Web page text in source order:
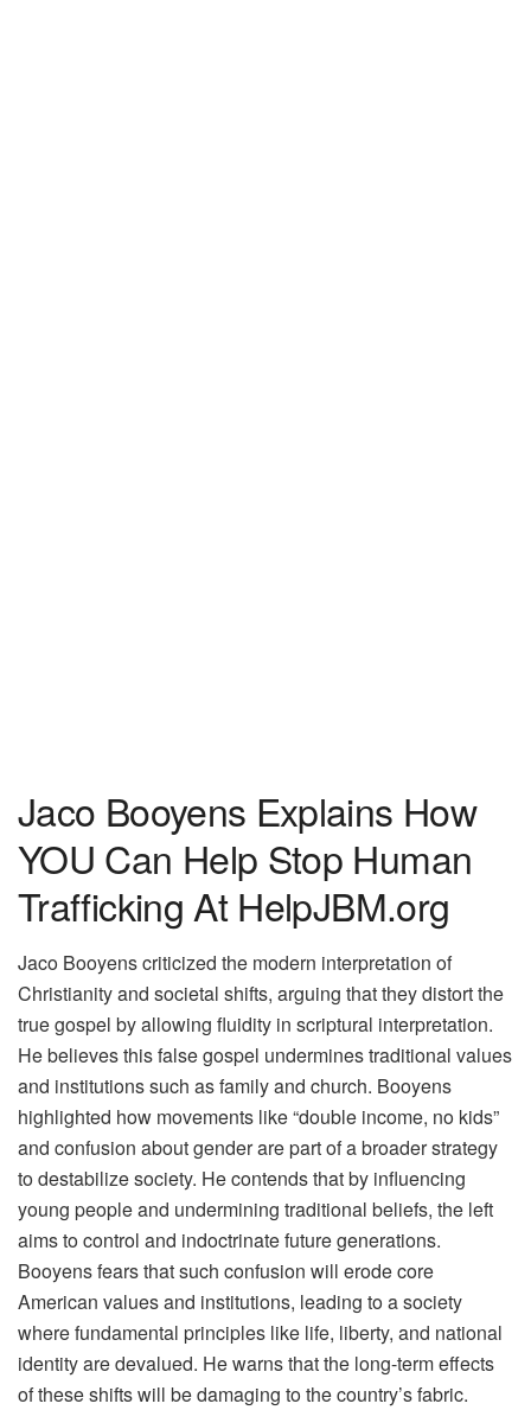
Jaco Booyens Explains How
YOU Can Help Stop Human
Trafficking At HelpJBM.org
Jaco Booyens criticized the modern interpretation of
Christianity and societal shifts, arguing that they distort the
true gospel by allowing fluidity in scriptural interpretation.
He believes this false gospel undermines traditional values
and institutions such as family and church. Booyens
highlighted how movements like “double income, no kids”
and confusion about gender are part of a broader strategy
to destabilize society. He contends that by influencing
young people and undermining traditional beliefs, the left
aims to control and indoctrinate future generations.
Booyens fears that such confusion will erode core
American values and institutions, leading to a society
where fundamental principles like life, liberty, and national
identity are devalued. He warns that the long-term effects
of these shifts will be damaging to the country’s fabric.